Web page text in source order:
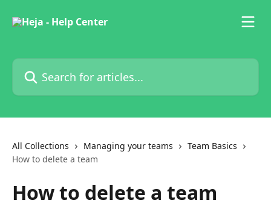
Search for articles...
All Collections Managing your teams
Team Basics
How to delete a team
How to delete a team